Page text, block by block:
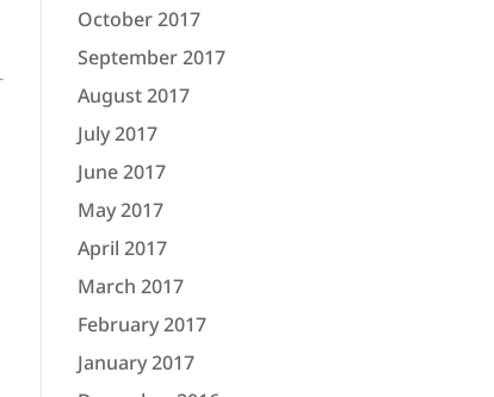
October 2017
September 2017
August 2017
July 2017
June 2017
May 2017
April 2017
March 2017
February 2017
January 2017